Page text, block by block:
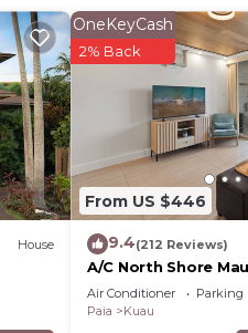
can
House
From US $446
OneKeyCash
2% Back
9.4(212 Reviews)
A/C North Shore
steps away to
Air Conditioner Parking
Paia
Kuau